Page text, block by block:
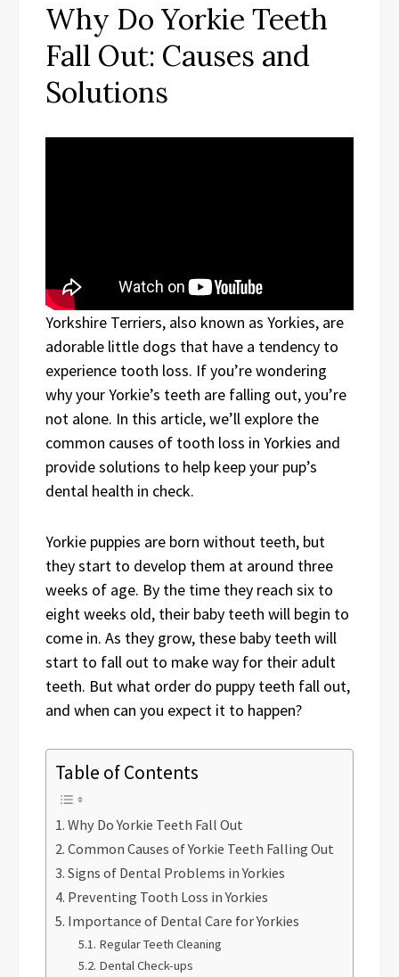
Why Do Yorkie Teeth
Fall Out: Causes and
Solutions
Yorkshire Terriers, also known as Yorkies, are
adorable little dogs that have a tendency to
experience tooth loss. If you’re wondering
why your Yorkie’s teeth are falling out, you’re
not alone. In this article, we’ll explore the
common causes of tooth loss in Yorkies and
provide solutions to help keep your pup’s
dental health in check.
Yorkie puppies are born without teeth, but
they start to develop them at around three
weeks of age. By the time they reach six to
eight weeks old, their baby teeth will begin to
come in. As they grow, these baby teeth will
start to fall out to make way for their adult
teeth. But what order do puppy teeth fall out,
and when can you expect it to happen?
Table of Contents
Why Do Yorkie Teeth Fall Out
Common Causes of Yorkie Teeth Falling Out
Signs of Dental Problems in Yorkies
Preventing Tooth Loss in Yorkies
Importance of Dental Care for Yorkies
Regular Teeth Cleaning
Dental Check-ups